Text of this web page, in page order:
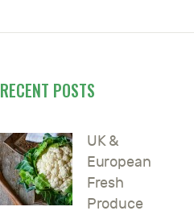
RECENT POSTS
UK &
European
Fresh
Produce